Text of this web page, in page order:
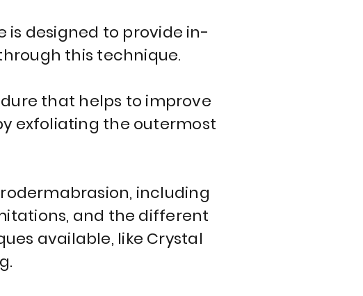
is designed to provide in-
this technique.
that helps to improve
exfoliating the outermost
including
and the different
available, like Crystal